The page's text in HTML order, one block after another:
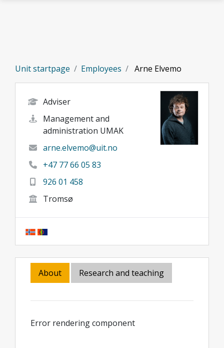
Unit startpage Employees Arne Elvemo
Adviser
Management and
administration UMAK
arne.elvemo@uit.no
+47 77 66 05 83
926 01 458
Tromsø
About Research and teaching
Error rendering component